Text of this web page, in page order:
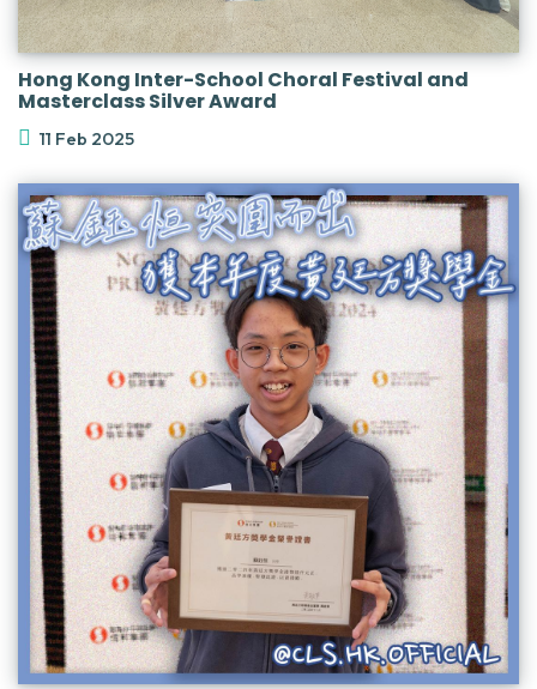
Hong Kong Inter-School Choral Festival and
Masterclass Silver Award
11 Feb 2025